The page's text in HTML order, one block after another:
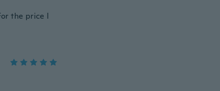
the price I